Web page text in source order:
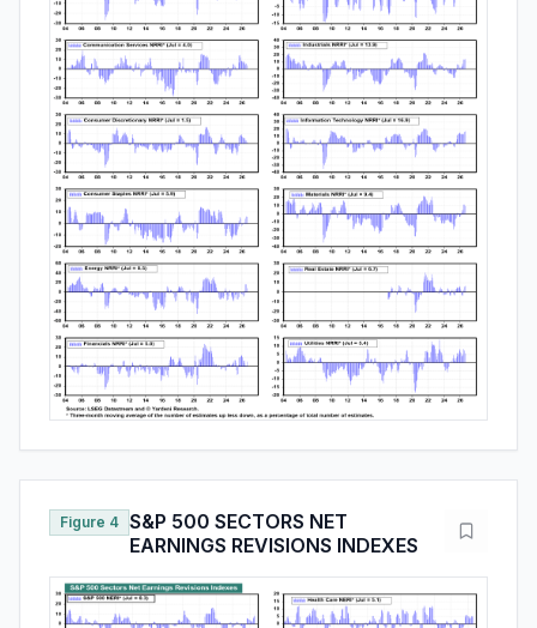
Figure 4 S&P 500 SECTORS NET
EARNINGS REVISIONS INDEXES